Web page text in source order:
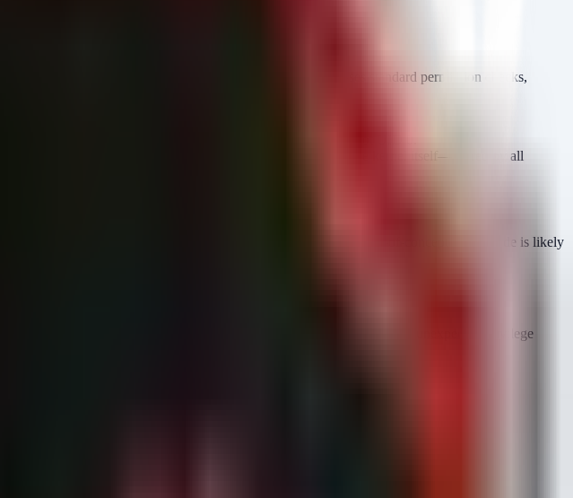
based on the reported impact). The vulnerability bypasses standard permission checks,
safe for the last decade and a half.
kernel namespaces and cgroups. Since GhostLock targets the kernel itself—shared by all
processes as root.
wild by sophisticated actors (APT groups) for years. Public proof-of-concept (PoC) code is likely
standard logging. However, we can detect the
of the attack: unexpected privilege
root process, or suspicious access to kernel memory interfaces.